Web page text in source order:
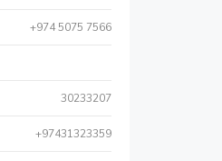
+974 5075 7566
30233207
+97431323359